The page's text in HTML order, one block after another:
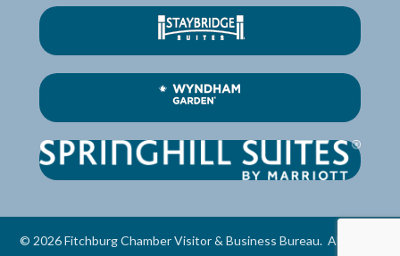
© 2026Fitchburg Chamber Visitor & Business Bureau. All Rights